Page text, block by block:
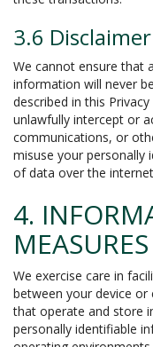
3.6 Disclaimer
We cannot ensure that
information will never
described in this
unlawfully intercept or
communications, or
misuse your personally
of data over the
4.
MEASURES
We exercise care in
between your device
that operate and store
personally identifiable